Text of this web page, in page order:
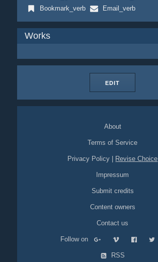
Bookmark_verb
Email_verb
Works
EDIT
About
Terms of Service
Privacy Policy Revise Choice
Impressum
Submit credits
Content owners
Contact us
Follow on
RSS